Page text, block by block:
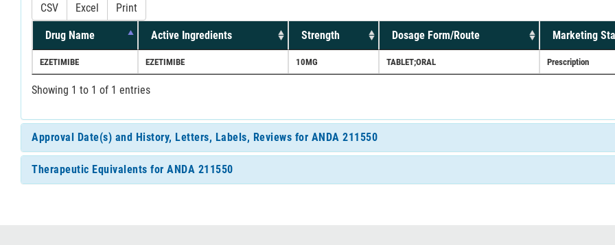
CSV Excel Print
Drug Name Active Ingredients Strength Dosage Form/Route Marketing
EZETIMIBE EZETIMIBE 10MG TABLET;ORAL Prescription
Showing 1 to 1 of 1 entries
Approval Date(s) and History, Letters, Labels, Reviews for ANDA 211550
Therapeutic Equivalents for ANDA 211550